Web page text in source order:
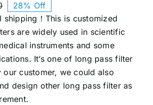
Original
price
was:
Current
price
is:
28% Off
shipping！This is customized
are widely used in scientific
instruments and some
It’s one of long pass filter
our customer, we could also
design other long pass filter as